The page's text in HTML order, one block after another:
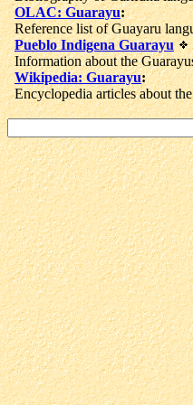
OLAC: Guarayu:
Reference list of Guayaru
Pueblo Indigena Guarayu
Information about the
Wikipedia: Guarayu:
Encyclopedia articles about